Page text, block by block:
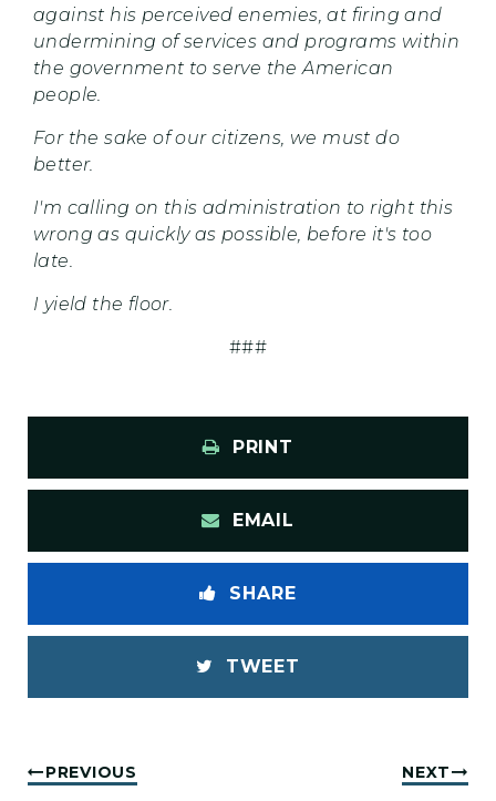
against his perceived enemies, at firing and
undermining of services and programs within
the government to serve the American
people.
For the sake of our citizens, we must do
better.
I'm calling on this administration to right this
wrong as quickly as possible, before it's too
late.
I yield the floor.
###
PRINT
EMAIL
SHARE
TWEET
PREVIOUS NEXT